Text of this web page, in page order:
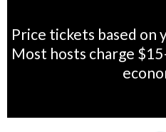
Price tickets based on
Most hosts charge